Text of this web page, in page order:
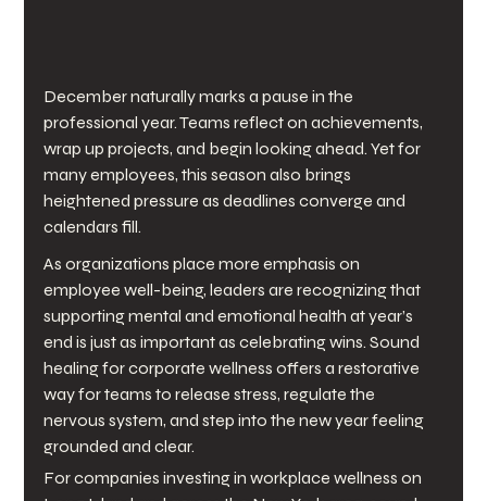
December naturally marks a pause in the
professional year. Teams reflect on achievements,
wrap up projects, and begin looking ahead. Yet for
many employees, this season also brings
heightened pressure as deadlines converge and
calendars fill.
As organizations place more emphasis on
employee well-being, leaders are recognizing that
supporting mental and emotional health at year’s
end is just as important as celebrating wins. Sound
healing for corporate wellness offers a restorative
way for teams to release stress, regulate the
nervous system, and step into the new year feeling
grounded and clear.
For companies investing in workplace wellness on